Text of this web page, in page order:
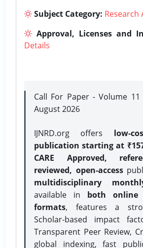
Subject Category: Research
Approval, Licenses and
Details
Call For Paper - Volume
August 2026
IJNRD.org offers low-
publication starting at
CARE Approved,
reviewed, open-access
multidisciplinary
available in both
formats, features a
Scholar-based impact
Transparent Peer Review,
global indexing, fast